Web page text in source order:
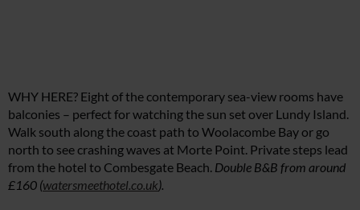
WHY HERE? Eight of the contemporary sea-view rooms have
balconies – perfect for watching the sun set over Lundy Island.
Walk south along the coast path to Woolacombe Bay or go
north to see crashing waves at Morte Point. Private steps lead
from the hotel to Combesgate Beach. Double B&B from around
£160 (watersmeethotel.co.uk).